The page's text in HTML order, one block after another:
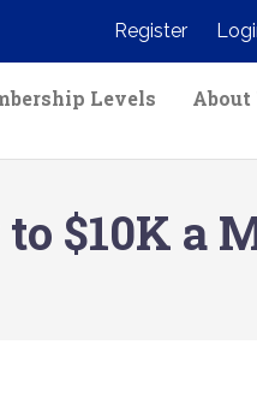
Register
Levels About
$10K a